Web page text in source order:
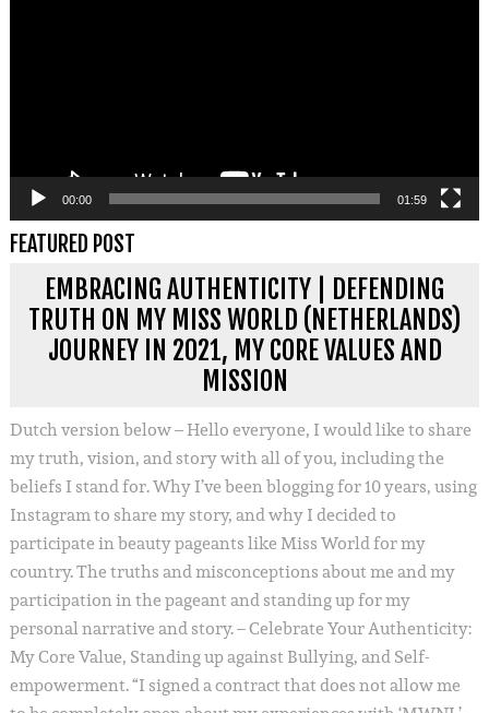
00:00 01:59
FEATURED POST
EMBRACING AUTHENTICITY | DEFENDING
TRUTH ON MY MISS WORLD (NETHERLANDS)
JOURNEY IN 2021, MY CORE VALUES AND
MISSION
Dutch version below – Hello everyone, I would like to share
my truth, vision, and story with all of you, including the
beliefs I stand for. Why I’ve been blogging for 10 years, using
Instagram to share my story, and why I decided to
participate in beauty pageants like Miss World for my
country. The truths and misconceptions about me and my
participation in the pageant and standing up for my
personal narrative and story. – Celebrate Your Authenticity:
My Core Value, Standing up against Bullying, and Self-
empowerment. “I signed a contract that does not allow me